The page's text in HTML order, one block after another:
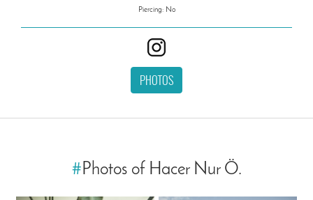
Piercing: No
PHOTOS
#Photos of Hacer Nur Ö.